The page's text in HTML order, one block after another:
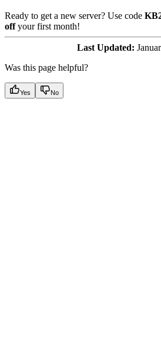
Ready to get a new server? Use code
offyour first month!
Last Updated:
Was this page helpful?
Yes No